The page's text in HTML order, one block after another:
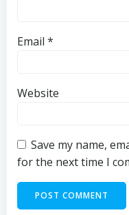
Email *
Website
Save my name,
for the next time I